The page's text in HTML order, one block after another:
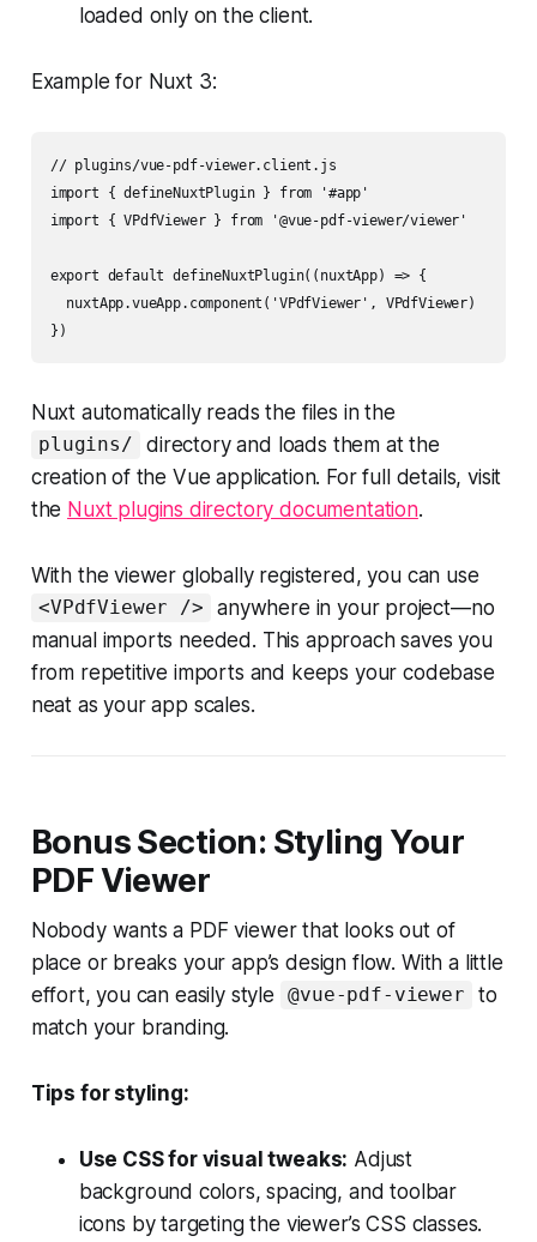
loaded only on the client.
Example for Nuxt 3:
// plugins/vue-pdf-viewer.client.js
import { defineNuxtPlugin } from '#app'
import { VPdfViewer } from '@vue-pdf-viewer/viewer'
export default defineNuxtPlugin((nuxtApp) => {
  nuxtApp.vueApp.component('VPdfViewer', VPdfViewer)
Nuxt automatically reads the files in the
plugins/
directory and loads them at the
creation of the Vue application. For full details, visit
the Nuxt plugins directory documentation.
With the viewer globally registered, you can use
<VPdfViewer />
anywhere in your project—no
manual imports needed. This approach saves you
from repetitive imports and keeps your codebase
neat as your app scales.
Bonus Section: Styling Your
PDF Viewer
Nobody wants a PDF viewer that looks out of
place or breaks your app’s design flow. With a little
effort, you can easily style
@vue-pdf-viewer
to
match your branding.
Tips for styling:
Use CSS for visual tweaks: Adjust
background colors, spacing, and toolbar
icons by targeting the viewer’s CSS classes.